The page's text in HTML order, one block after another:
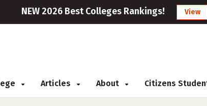
NEW 2026 Best Colleges Rankings! View
Articles About Citizens